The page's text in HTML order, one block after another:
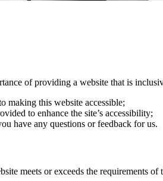
of providing a website that is
making this website accessible;
to enhance the site’s accessibility;
have any questions or feedback for us.
meets or exceeds the requirements